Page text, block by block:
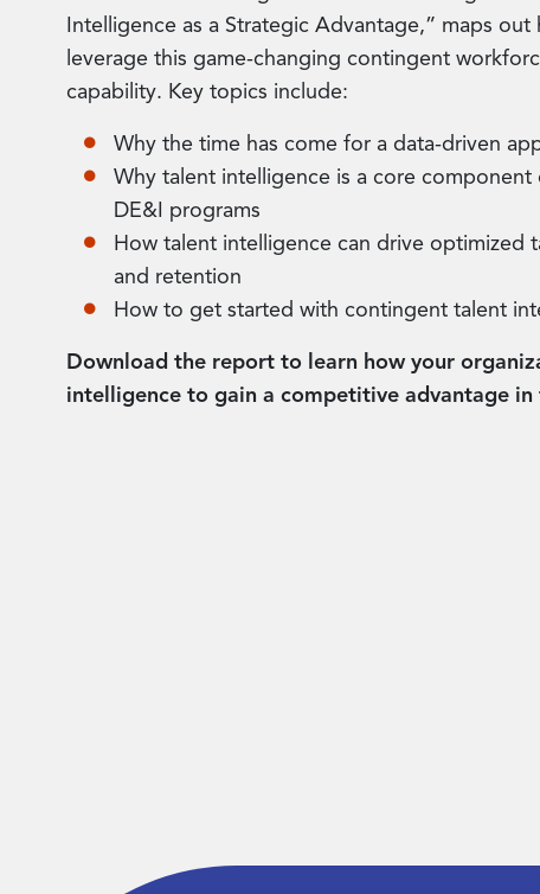
Intelligence as a Strategic Advantage,” maps out
leverage this game-changing contingent
capability. Key topics include:
Why the time has come for a data-driven
Why talent intelligence is a core
DE&I programs
How talent intelligence can drive optimized
and retention
How to get started with contingent talent
Download the report to learn how your
intelligence to gain a competitive advantage